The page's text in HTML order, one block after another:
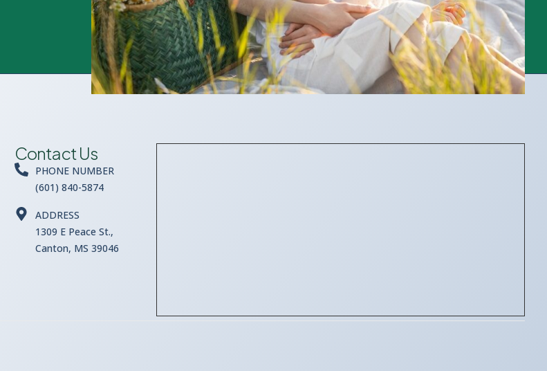
Contact Us
PHONE NUMBER
(601) 840-5874
ADDRESS
1309 E Peace St.,
Canton, MS 39046